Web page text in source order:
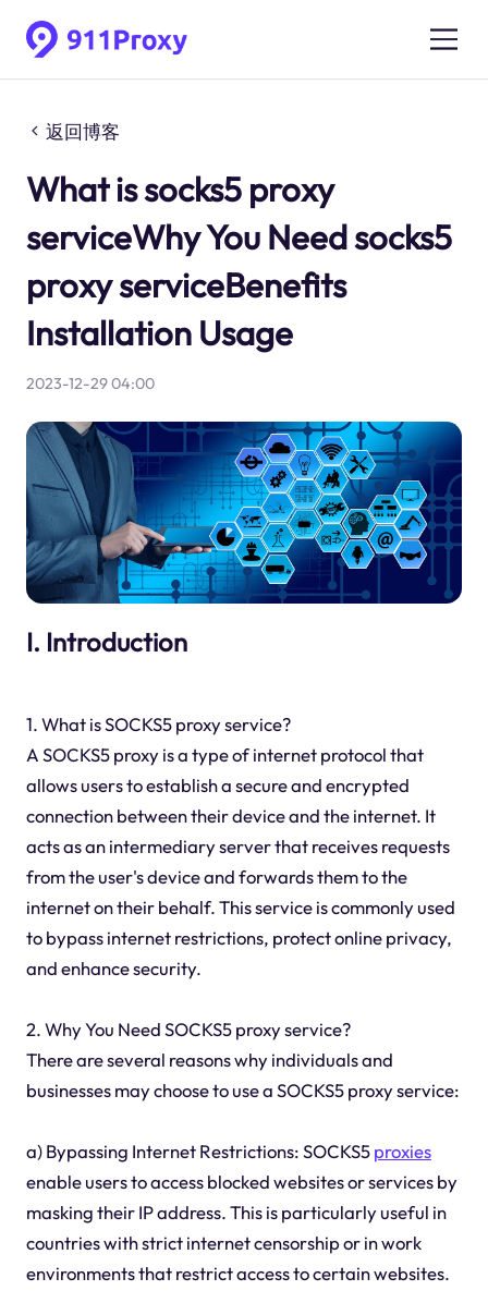
返回博客
What is socks5 proxy
serviceWhy You Need socks5
proxy serviceBenefits
Installation Usage
2023-12-29 04:00
I. Introduction
1. What is SOCKS5 proxy service?
A SOCKS5 proxy is a type of internet protocol that
allows users to establish a secure and encrypted
connection between their device and the internet. It
acts as an intermediary server that receives requests
from the user's device and forwards them to the
internet on their behalf. This service is commonly used
to bypass internet restrictions, protect online privacy,
and enhance security.
2. Why You Need SOCKS5 proxy service?
There are several reasons why individuals and
businesses may choose to use a SOCKS5 proxy service:
a) Bypassing Internet Restrictions: SOCKS5proxies
enable users to access blocked websites or services by
masking their IP address. This is particularly useful in
countries with strict internet censorship or in work
environments that restrict access to certain websites.